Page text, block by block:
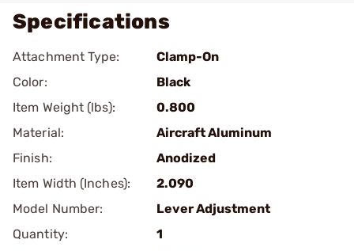
Specifications
Attachment Type:
Clamp-On
Color:
Black
Item Weight (lbs):
0.800
Material:
Aircraft Aluminum
Finish:
Anodized
Item Width (Inches):
2.090
Model Number:
Lever Adjustment
Quantity:
1